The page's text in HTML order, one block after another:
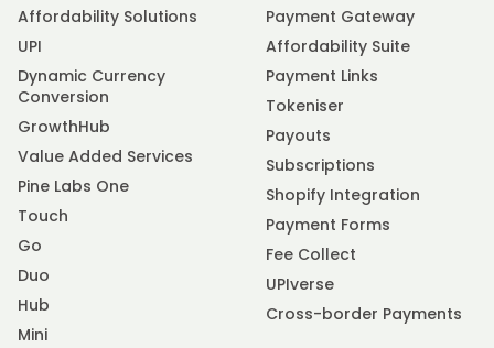
Affordability Solutions
UPI
Dynamic Currency
Conversion
GrowthHub
Value Added Services
Pine Labs One
Touch
Go
Duo
Hub
Mini
Payment Gateway
Affordability Suite
Payment Links
Tokeniser
Payouts
Subscriptions
Shopify Integration
Payment Forms
Fee Collect
UPIverse
Cross-border Payments